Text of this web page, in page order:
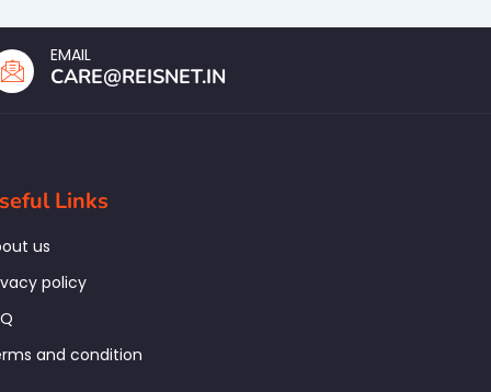
EMAIL
CARE@REISNET.IN
Links
us
policy
and condition